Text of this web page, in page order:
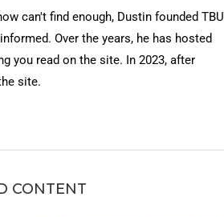
can't find enough, Dustin founded TBU
Over the years, he has hosted
you read on the site. In 2023, after
site.
CONTENT